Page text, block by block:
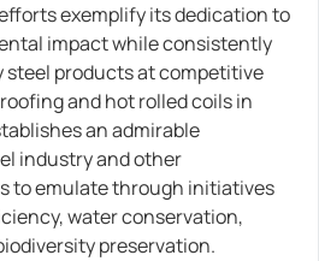
exemplify its dedication to
impact while consistently
products at competitive
and hot rolled coils in
an admirable
industry and other
to emulate through initiatives
water conservation,
preservation.